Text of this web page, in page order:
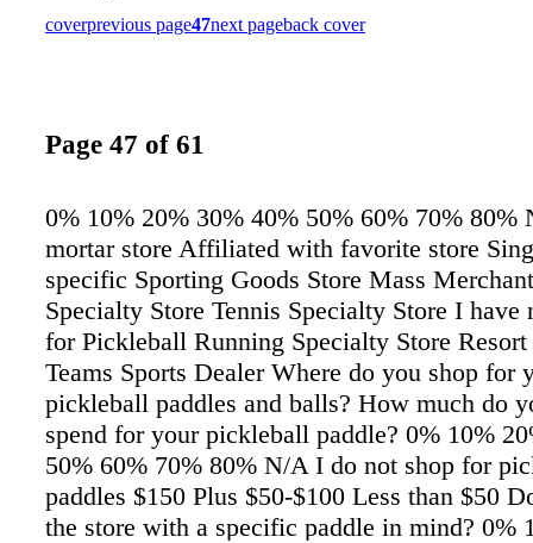
coverprevious page47next pageback cover
Page 47 of 61
0% 10% 20% 30% 40% 50% 60% 70% 80%
mortar store Affiliated with favorite store
specific Sporting Goods Store Mass
Specialty Store Tennis Specialty Store I have
for Pickleball Running Specialty Store Resort
Teams Sports Dealer Where do you shop for
pickleball paddles and balls? How much do
spend for your pickleball paddle? 0% 10%
50% 60% 70% 80% N/A I do not shop for
paddles $150 Plus $50-$100 Less than $50
the store with a specific paddle in mind? 0%